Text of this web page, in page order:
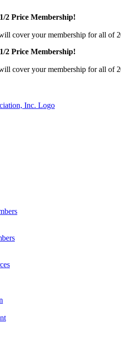
2 Price Membership!
cover your membership for all of
2 Price Membership!
cover your membership for all of